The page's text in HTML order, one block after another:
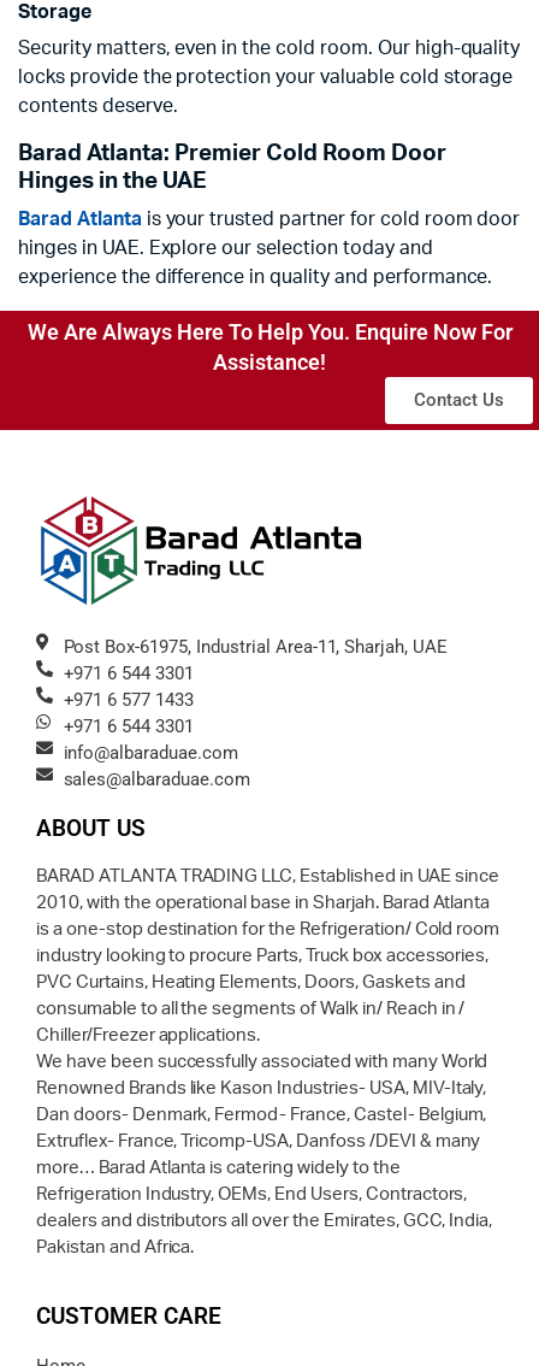
Storage
Security matters, even in the cold room. Our high-quality
locks provide the protection your valuable cold storage
contents deserve.
Barad Atlanta: Premier Cold Room Door
Hinges in the UAE
Barad Atlanta is your trusted partner for cold room door
hinges in UAE. Explore our selection today and
experience the difference in quality and performance.
We Are Always Here To Help You. Enquire Now For
Assistance!
Contact Us
Post Box-61975, Industrial Area-11, Sharjah, UAE
+971 6 544 3301
+971 6 577 1433
+971 6 544 3301
info@albaraduae.com
sales@albaraduae.com
ABOUT US
BARAD ATLANTA TRADING LLC, Established in UAE since
2010, with the operational base in Sharjah. Barad Atlanta
is a one-stop destination for the Refrigeration/ Cold room
industry looking to procure Parts, Truck box accessories,
PVC Curtains, Heating Elements, Doors, Gaskets and
consumable to all the segments of Walk in/ Reach in /
Chiller/Freezer applications.
We have been successfully associated with many World
Renowned Brands like Kason Industries- USA, MIV-Italy,
Dan doors- Denmark, Fermod- France, Castel- Belgium,
Extruflex- France, Tricomp-USA, Danfoss /DEVI & many
more… Barad Atlanta is catering widely to the
Refrigeration Industry, OEMs, End Users, Contractors,
dealers and distributors all over the Emirates, GCC, India,
Pakistan and Africa.
CUSTOMER CARE